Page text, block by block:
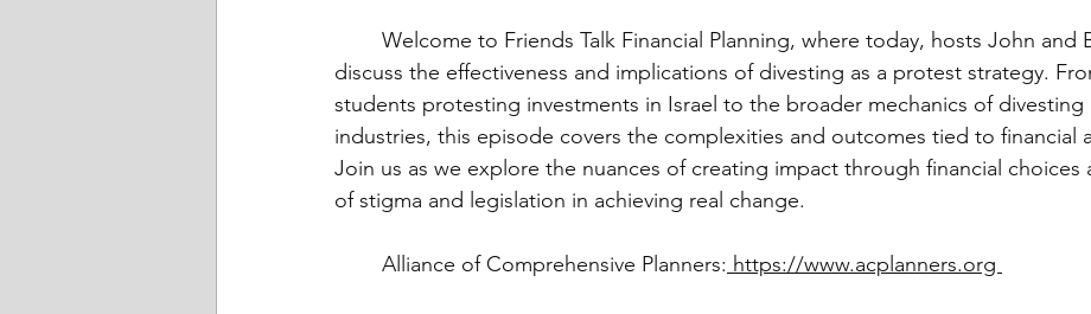
discuss the effectiveness and implications of divesting as a protest strategy.
students protesting investments in Israel to the broader mechanics of divesting
industries, this episode covers the complexities and outcomes tied to financial
Join us as we explore the nuances of creating impact through financial choices
of stigma and legislation in achieving real change.
	Alliance of Comprehensive Planners:
https://www.acplanners.org